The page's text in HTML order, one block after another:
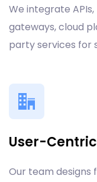
We integrate
gateways, cloud
party services for
User-
Our team designs